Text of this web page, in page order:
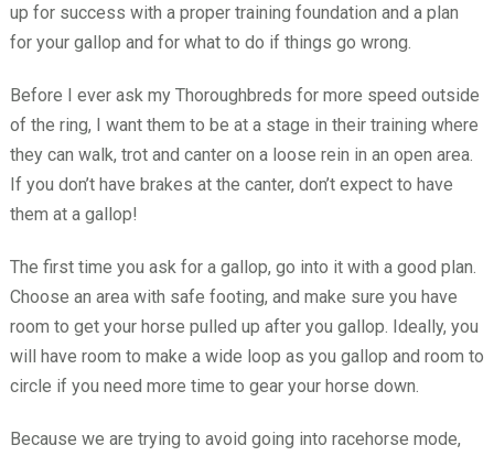
up for success with a proper training foundation and a plan
for your gallop and for what to do if things go wrong.
Before I ever ask my Thoroughbreds for more speed outside
of the ring, I want them to be at a stage in their training where
they can walk, trot and canter on a loose rein in an open area.
If you don’t have brakes at the canter, don’t expect to have
them at a gallop!
The first time you ask for a gallop, go into it with a good plan.
Choose an area with safe footing, and make sure you have
room to get your horse pulled up after you gallop. Ideally, you
will have room to make a wide loop as you gallop and room to
circle if you need more time to gear your horse down.
Because we are trying to avoid going into racehorse mode,